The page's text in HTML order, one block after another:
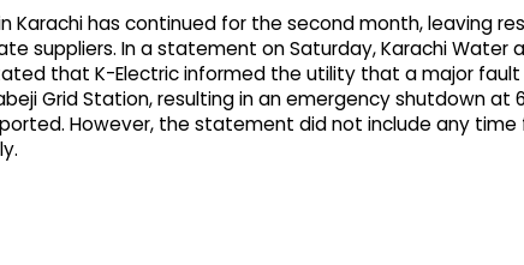
Karachi has continued for the second month, leaving
suppliers. In a statement on Saturday, Karachi Water
that K-Electric informed the utility that a major
Grid Station, resulting in an emergency shutdown at
However, the statement did not include any